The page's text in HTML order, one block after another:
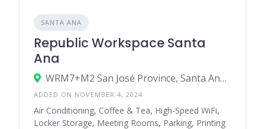
SANTA ANA
Republic Workspace Santa
Ana
WRM7+M2 San José Province, Santa Ana, Costa Rica
ADDED ON NOVEMBER 4, 2024
Air Conditioning, Coffee & Tea, High-Speed WiFi,
Locker Storage, Meeting Rooms, Parking, Printing